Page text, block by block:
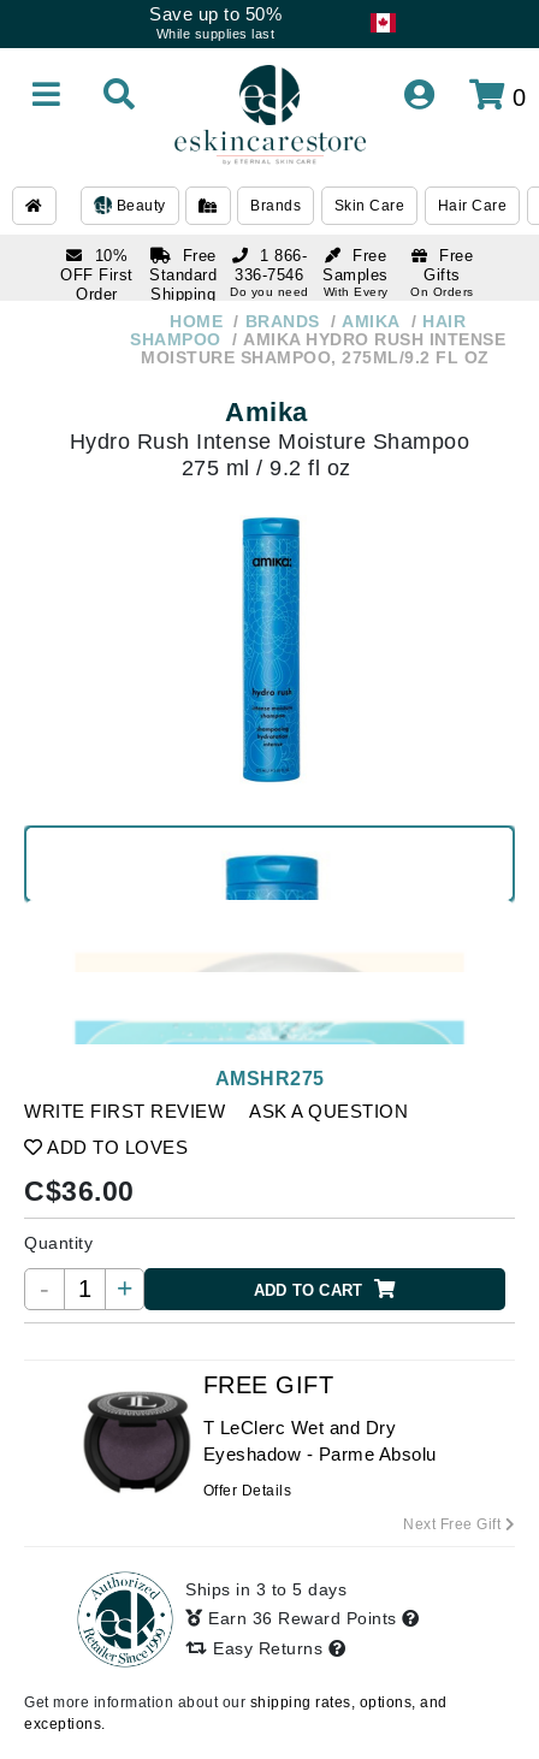
Save up to 50%
While supplies last
0
Beauty Brands Skin Care Hair Care
10%
OFF First
Order
Free
Standard
Shipping
Over $250
Free
Samples
With Every
Free
Gifts
On Orders
1 866-
336-7546
Do you need
336-7546
HOME BRANDS AMIKA
HAIR
SHAMPOO
AMIKA HYDRO RUSH INTENSE
MOISTURE SHAMPOO, 275ML/9.2 FL OZ
Amika
Hydro Rush Intense Moisture Shampoo
275 ml / 9.2 fl oz
WRITE FIRST REVIEW
ASK A QUESTION
ADD TO LOVES
AMSHR275
C$36.00
Quantity
- + ADD TO CART
FREE GIFT
T LeClerc Wet and Dry
Eyeshadow - Parme Absolu
Offer Details
Next Free Gift
Ships in 3 to 5 days
Earn 36 Reward Points
Easy Returns
Get more information about our shipping rates, options, and
exceptions.